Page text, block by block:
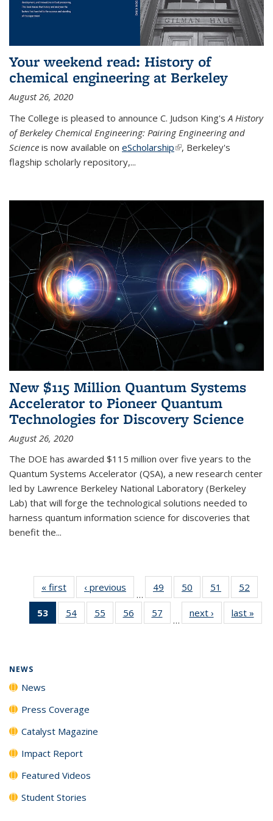
Your weekend read: History of
chemical engineering at Berkeley
August 26, 2020
The College is pleased to announce C. Judson King'sA History
of Berkeley Chemical Engineering: Pairing Engineering and
Science is now available on eScholarship(link is external)
, Berkeley's
flagship scholarly repository,...
New $115 Million Quantum Systems
Accelerator to Pioneer Quantum
Technologies for Discovery Science
August 26, 2020
The DOE has awarded $115 million over five years to the
Quantum Systems Accelerator (QSA), a new research center
led by Lawrence Berkeley National Laboratory (Berkeley
Lab) that will forge the technological solutions needed to
harness quantum information science for discoveries that
benefit the...
« first News‹ previous
…
49
135
50
135
News
51
135
News
52
135
53
of 135
News
54
135
55
135
56
135
57
135
…
next › Newslast »
NEWS
News
Press Coverage
Catalyst Magazine
Impact Report
Featured Videos
Student Stories